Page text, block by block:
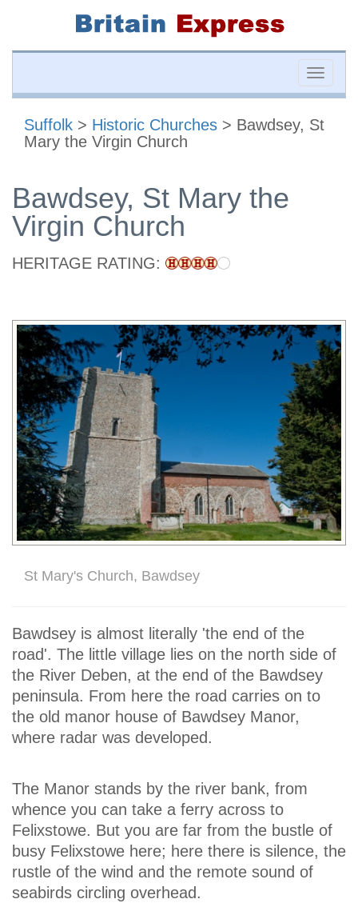
Toggle
Suffolk > Historic Churches > Bawdsey, St
Mary the Virgin Church
Bawdsey, St Mary the
Virgin Church
HERITAGE RATING:
St Mary's Church, Bawdsey
Bawdsey is almost literally 'the end of the
road'. The little village lies on the north side of
the River Deben, at the end of the Bawdsey
peninsula. From here the road carries on to
the old manor house of Bawdsey Manor,
where radar was developed.
The Manor stands by the river bank, from
whence you can take a ferry across to
Felixstowe. But you are far from the bustle of
busy Felixstowe here; here there is silence, the
rustle of the wind and the remote sound of
seabirds circling overhead.